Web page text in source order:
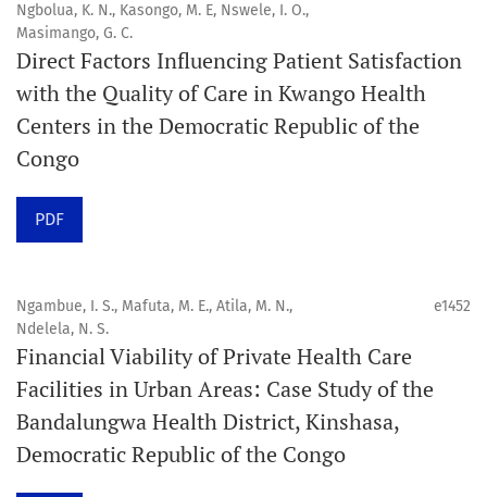
authors, particularly from underserved areas within
these disciplines.
Scope
Orapuh Journal prioritises:
1. Original research
2. Comprehensive and critical review articles
4. Interactive clinical and related content
5. Content contributions focused on advancing oral and
public health disciplines.
Publication model
Continuous publication.
Ngbolua, K. N., Kasongo, M. E, Nswele, I. O.,
Masimango, G. C.
Direct Factors Influencing Patient Satisfaction
with the Quality of Care in Kwango Health
Centers in the Democratic Republic of the
Congo
PDF
Ngambue, I. S., Mafuta, M. E., Atila, M. N.,
Ndelela, N. S.
e1452
Financial Viability of Private Health Care
Facilities in Urban Areas: Case Study of the
Bandalungwa Health District, Kinshasa,
Democratic Republic of the Congo